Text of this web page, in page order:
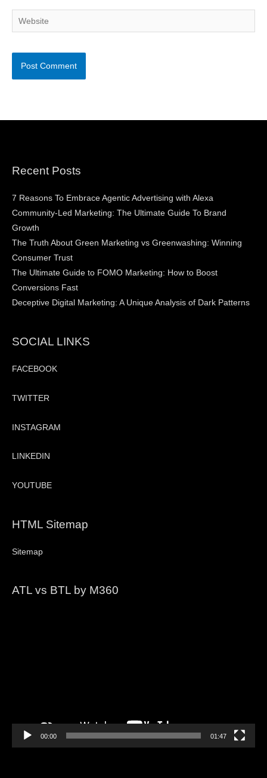
Website
Recent Posts
7 Reasons To Embrace Agentic Advertising with Alexa
Community-Led Marketing: The Ultimate Guide To Brand
Growth
The Truth About Green Marketing vs Greenwashing: Winning
Consumer Trust
The Ultimate Guide to FOMO Marketing: How to Boost
Conversions Fast
Deceptive Digital Marketing: A Unique Analysis of Dark Patterns
SOCIAL LINKS
FACEBOOK
TWITTER
INSTAGRAM
LINKEDIN
YOUTUBE
HTML Sitemap
Sitemap
ATL vs BTL by M360
00:00 01:47